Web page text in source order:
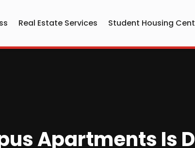
Real Estate Services Student Housing
Apartments Is